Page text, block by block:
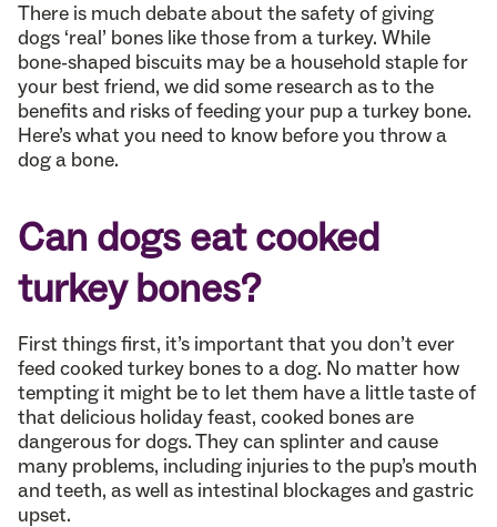
There is much debate about the safety of giving
dogs ‘real’ bones like those from a turkey. While
bone-shaped biscuits may be a household staple for
your best friend, we did some research as to the
benefits and risks of feeding your pup a turkey bone.
Here’s what you need to know before you throw a
dog a bone.
Can dogs eat cooked
turkey bones?
First things first, it’s important that you don’t ever
feed cooked turkey bones to a dog. No matter how
tempting it might be to let them have a little taste of
that delicious holiday feast, cooked bones are
dangerous for dogs. They can splinter and cause
many problems, including injuries to the pup’s mouth
and teeth, as well as intestinal blockages and gastric
upset.